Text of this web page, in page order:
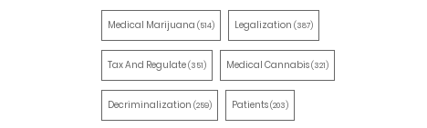
Medical Marijuana (514) Legalization (387)
Tax And Regulate(351) Medical Cannabis(321)
Decriminalization (259) Patients(203)